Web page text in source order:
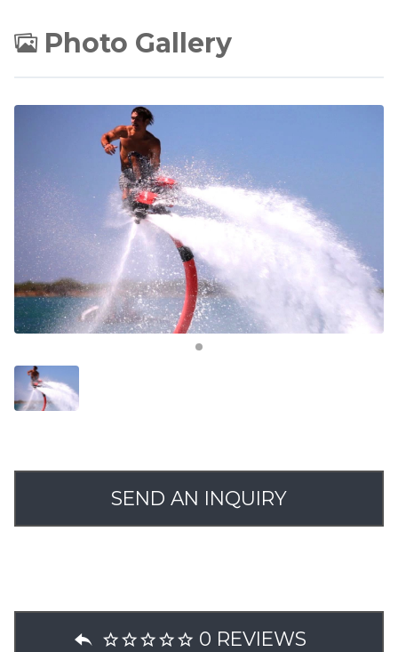
Photo Gallery
SEND AN INQUIRY
0 REVIEWS